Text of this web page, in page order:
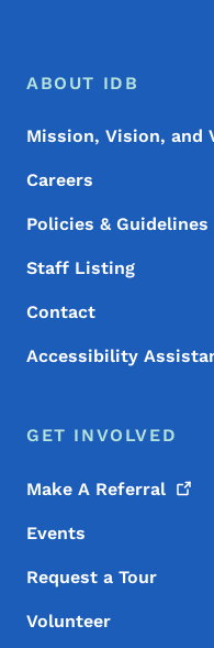
Footer Menu
Footer
ABOUT IDB
Mission, Vision, and
Careers
Policies & Guidelines
Staff Listing
Contact
Accessibility
GET INVOLVED
Make A Referral
Events
Request a Tour
Volunteer